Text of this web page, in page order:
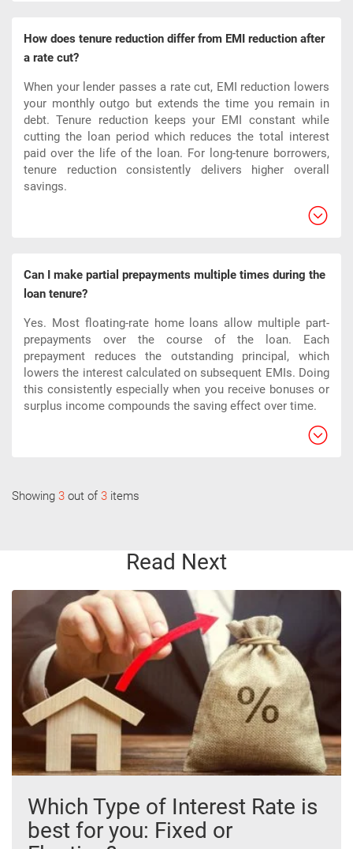
How does tenure reduction differ from EMI reduction after
a rate cut?
When your lender passes a rate cut, EMI reduction lowers
your monthly outgo but extends the time you remain in
debt. Tenure reduction keeps your EMI constant while
cutting the loan period which reduces the total interest
paid over the life of the loan. For long-tenure borrowers,
tenure reduction consistently delivers higher overall
savings.
Can I make partial prepayments multiple times during the
loan tenure?
Yes. Most floating-rate home loans allow multiple part-
prepayments over the course of the loan. Each
prepayment reduces the outstanding principal, which
lowers the interest calculated on subsequent EMIs. Doing
this consistently especially when you receive bonuses or
surplus income compounds the saving effect over time.
Showing 3 out of 3 items
Read Next
Which Type of Interest Rate is
best for you: Fixed or